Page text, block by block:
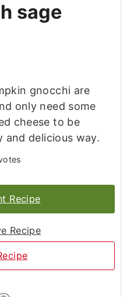
sage
gnocchi are
only need some
cheese to be
and delicious way.
Recipe
Recipe